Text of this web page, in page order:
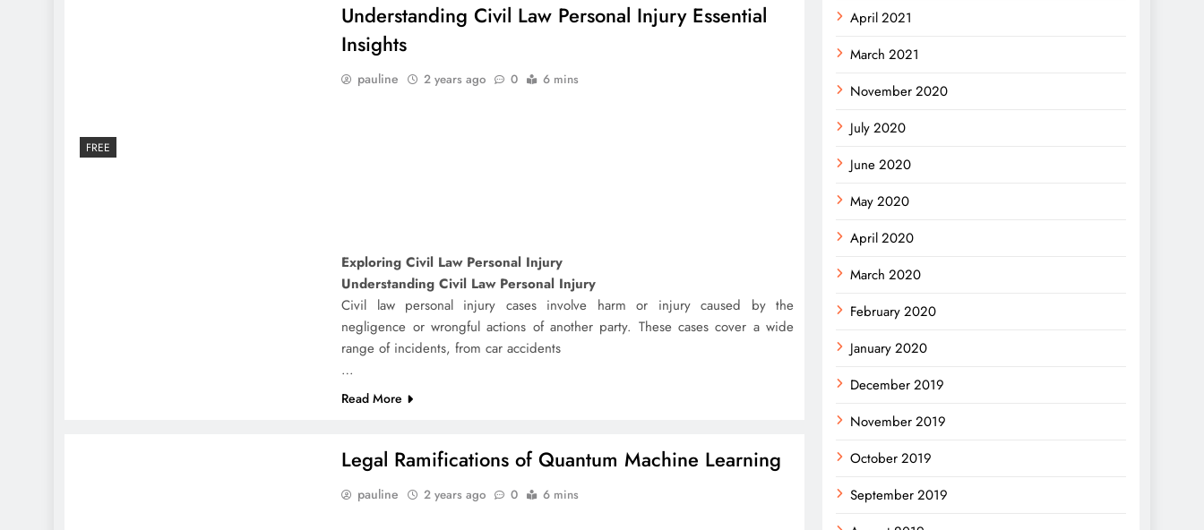
FREE
Understanding Civil Law Personal Injury Essential
Insights
pauline 2 years ago 0 6 mins
Exploring Civil Law Personal Injury
Understanding Civil Law Personal Injury
Civil law personal injury cases involve harm or injury caused by the
negligence or wrongful actions of another party. These cases cover a wide
range of incidents, from car accidents
…
Read More
Legal Ramifications of Quantum Machine Learning
pauline 2 years ago 0 6 mins
April 2021
March 2021
November 2020
July 2020
June 2020
May 2020
April 2020
March 2020
February 2020
January 2020
December 2019
November 2019
October 2019
September 2019